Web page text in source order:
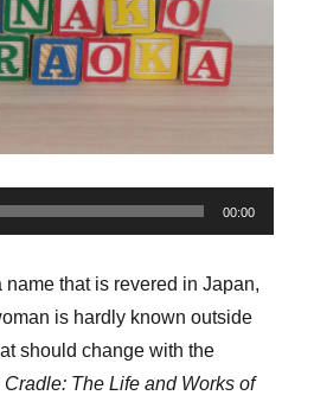
00:00
that is revered in Japan,
is hardly known outside
should change with the
Cradle: The Life and Works of